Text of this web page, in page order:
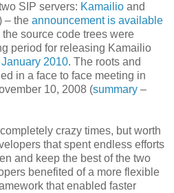
SIP servers: Kamailio and
– the announcement is available
source code trees were
period for releasing Kamailio
2010. The roots and
in a face to face meeting in
10, 2008 (summary –
crazy times, but worth
that spent endless efforts
and keep the best of the two
benefited of a more flexible
that enabled faster